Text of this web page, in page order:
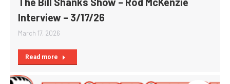
Interview – 3/17/26
March 17, 2026
Read more